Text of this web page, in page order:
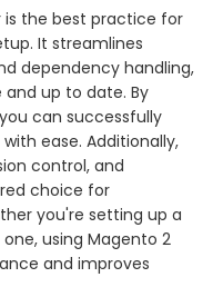
is the best practice for
It streamlines
dependency handling,
up to date. By
can successfully
ease. Additionally,
control, and
choice for
you're setting up a
using Magento 2
and improves